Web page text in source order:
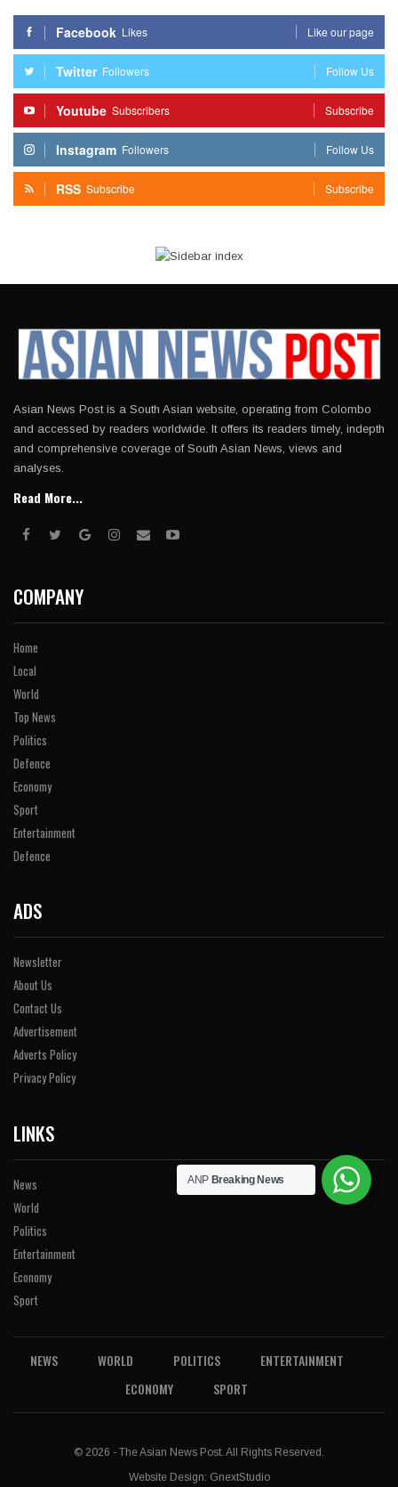
Facebook Likes Like our page
Twitter Followers Follow Us
Youtube Subscribers Subscribe
Instagram Followers Follow Us
RSS Subscribe Subscribe
Asian News Post is a South Asian website, operating from Colombo
and accessed by readers worldwide. It offers its readers timely, indepth
and comprehensive coverage of South Asian News, views and
analyses.
Read More...
COMPANY
Home
Local
World
Top News
Politics
Defence
Economy
Sport
Entertainment
Defence
ADS
Newsletter
About Us
Contact Us
Advertisement
Adverts Policy
Privacy Policy
LINKS
News
World
Politics
Entertainment
Economy
Sport
NEWS WORLD POLITICS
ENTERTAINMENT
ECONOMY
SPORT
© 2026 - The Asian News Post. All Rights Reserved.
Website Design: GnextStudio
ANP Breaking News